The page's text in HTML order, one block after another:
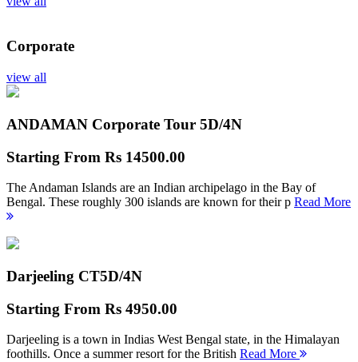
Corporate
view all
ANDAMAN Corporate Tour 5D/4N
Starting From Rs 14500.00
The Andaman Islands are an Indian archipelago in the Bay of
Bengal. These roughly 300 islands are known for their p Read More
Darjeeling CT5D/4N
Starting From Rs 4950.00
Darjeeling is a town in Indias West Bengal state, in the Himalayan
foothills. Once a summer resort for the British Read More